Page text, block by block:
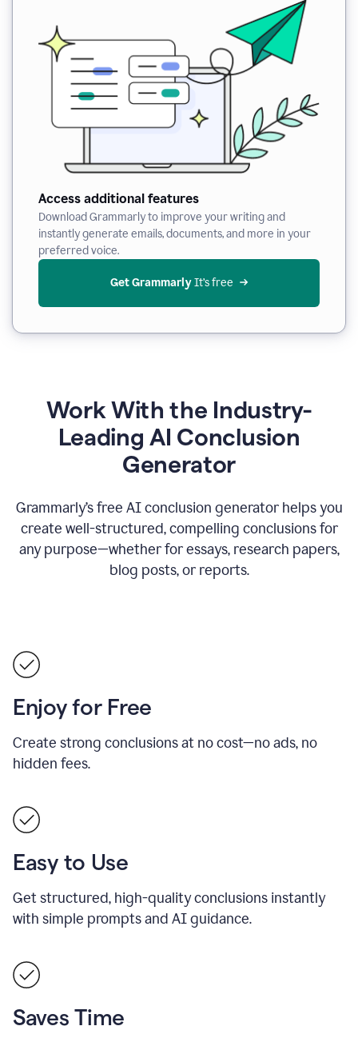
Access additional features
Download Grammarly to improve your writing and
instantly generate emails, documents, and more in your
preferred voice.
Get Grammarly It’s free
Work With the Industry-
Leading AI Conclusion
Generator
Grammarly’s free AI conclusion generator helps you
create well-structured, compelling conclusions for
any purpose—whether for essays, research papers,
blog posts, or reports.
Enjoy for Free
Create strong conclusions at no cost—no ads, no
hidden fees.
Easy to Use
Get structured, high-quality conclusions instantly
with simple prompts and AI guidance.
Saves Time